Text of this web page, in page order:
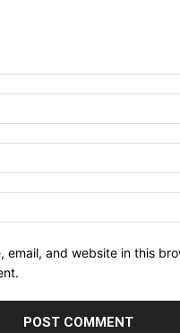
email, and website in this